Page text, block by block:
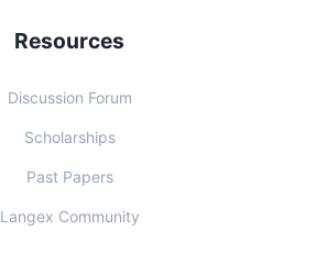
Resources
Discussion Forum
Scholarships
Past Papers
Langex Community